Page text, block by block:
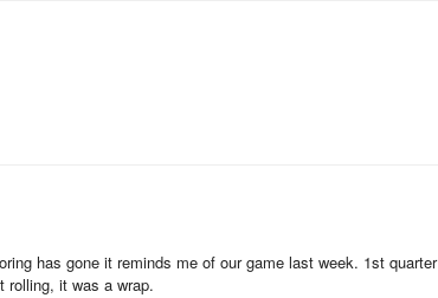
has gone it reminds me of our game last week. 1st quarter
rolling, it was a wrap.